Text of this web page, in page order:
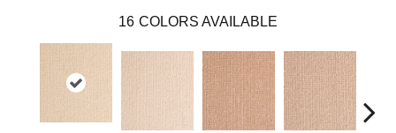
16 COLORS AVAILABLE